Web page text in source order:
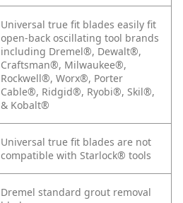
Universal true fit blades easily fit
open-back oscillating tool brands
including Dremel®, Dewalt®,
Craftsman®, Milwaukee®,
Rockwell®, Worx®, Porter
Cable®, Ridgid®, Ryobi®, Skil®,
& Kobalt®
Universal true fit blades are not
compatible with Starlock® tools
Dremel standard grout removal